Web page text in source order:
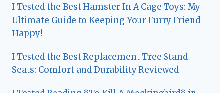
I Tested the Best Hamster In A Cage Toys: My
Ultimate Guide to Keeping Your Furry Friend
Happy!
I Tested the Best Replacement Tree Stand
Seats: Comfort and Durability Reviewed